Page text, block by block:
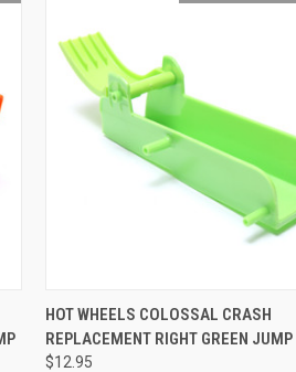
QUICK VIEW ADD TO
Compare
HOT WHEELS COLOSSAL CRASH
REPLACEMENT RIGHT GREEN
$12.95